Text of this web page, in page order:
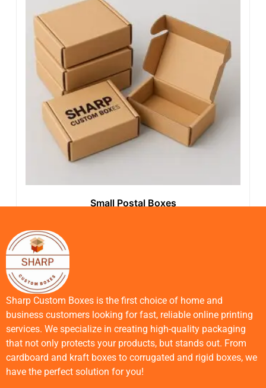
Small Postal Boxes
Sharp Custom Boxes is the first choice of home and
business customers looking for fast, reliable online printing
services. We specialize in creating high-quality packaging
that not only protects your products, but stands out. From
cardboard and kraft boxes to corrugated and rigid boxes, we
have the perfect solution for you!